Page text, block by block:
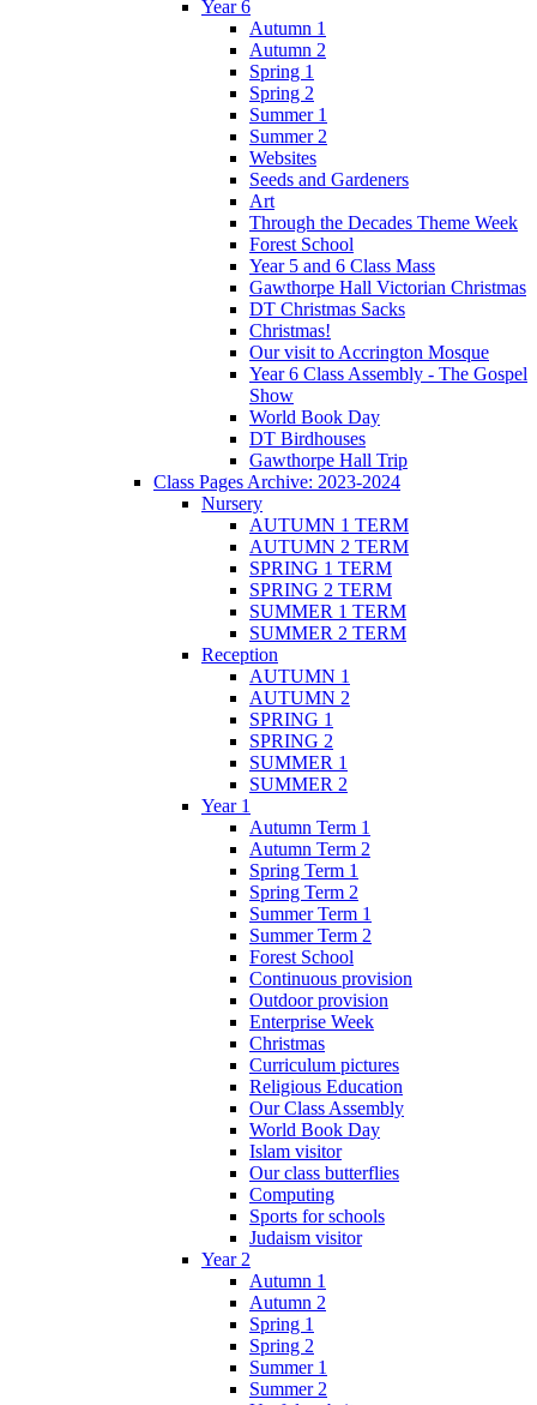
Year 6
Autumn 1
Autumn 2
Spring 1
Spring 2
Summer 1
Summer 2
Websites
Seeds and Gardeners
Art
Through the Decades Theme Week
Forest School
Year 5 and 6 Class Mass
Gawthorpe Hall Victorian Christmas
DT Christmas Sacks
Christmas!
Our visit to Accrington Mosque
Year 6 Class Assembly - The Gospel
Show
World Book Day
DT Birdhouses
Gawthorpe Hall Trip
Class Pages Archive: 2023-2024
Nursery
AUTUMN 1 TERM
AUTUMN 2 TERM
SPRING 1 TERM
SPRING 2 TERM
SUMMER 1 TERM
SUMMER 2 TERM
Reception
AUTUMN 1
AUTUMN 2
SPRING 1
SPRING 2
SUMMER 1
SUMMER 2
Year 1
Autumn Term 1
Autumn Term 2
Spring Term 1
Spring Term 2
Summer Term 1
Summer Term 2
Forest School
Continuous provision
Outdoor provision
Enterprise Week
Christmas
Curriculum pictures
Religious Education
Our Class Assembly
World Book Day
Islam visitor
Our class butterflies
Computing
Sports for schools
Judaism visitor
Year 2
Autumn 1
Autumn 2
Spring 1
Spring 2
Summer 1
Summer 2